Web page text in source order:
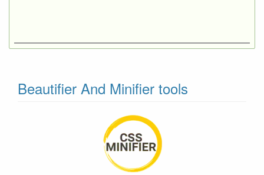
Beautifier And Minifier tools